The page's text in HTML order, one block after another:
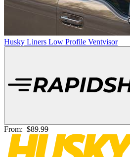
Husky Liners Low Profile Ventvisor
From: $89.99